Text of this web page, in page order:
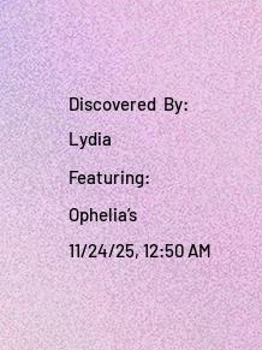
Discovered By:
Lydia
Featuring:
Ophelia’s
11/24/25, 12:50 AM